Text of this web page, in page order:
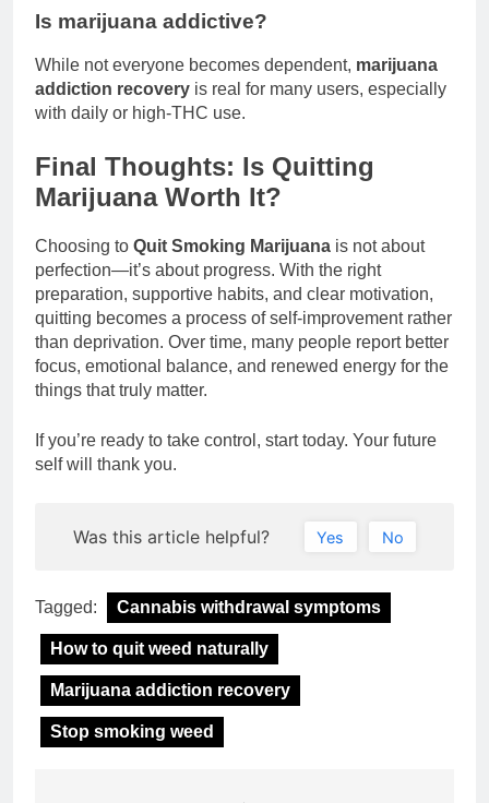
Is marijuana addictive?
While not everyone becomes dependent, marijuana
addiction recovery is real for many users, especially
with daily or high-THC use.
Final Thoughts: Is Quitting
Marijuana Worth It?
Choosing to Quit Smoking Marijuana is not about
perfection—it’s about progress. With the right
preparation, supportive habits, and clear motivation,
quitting becomes a process of self-improvement rather
than deprivation. Over time, many people report better
focus, emotional balance, and renewed energy for the
things that truly matter.
If you’re ready to take control, start today. Your future
self will thank you.
Was this article helpful? Yes No
Tagged: Cannabis withdrawal symptoms
How to quit weed naturally
Marijuana addiction recovery
Stop smoking weed